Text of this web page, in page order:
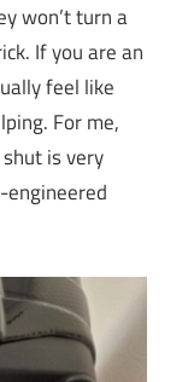
won’t turn a
If you are an
feel like
For me,
is very